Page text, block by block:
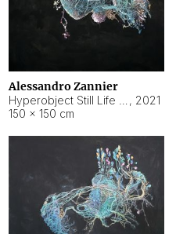
Alessandro Zannier
, 2021
150 × 150 cm